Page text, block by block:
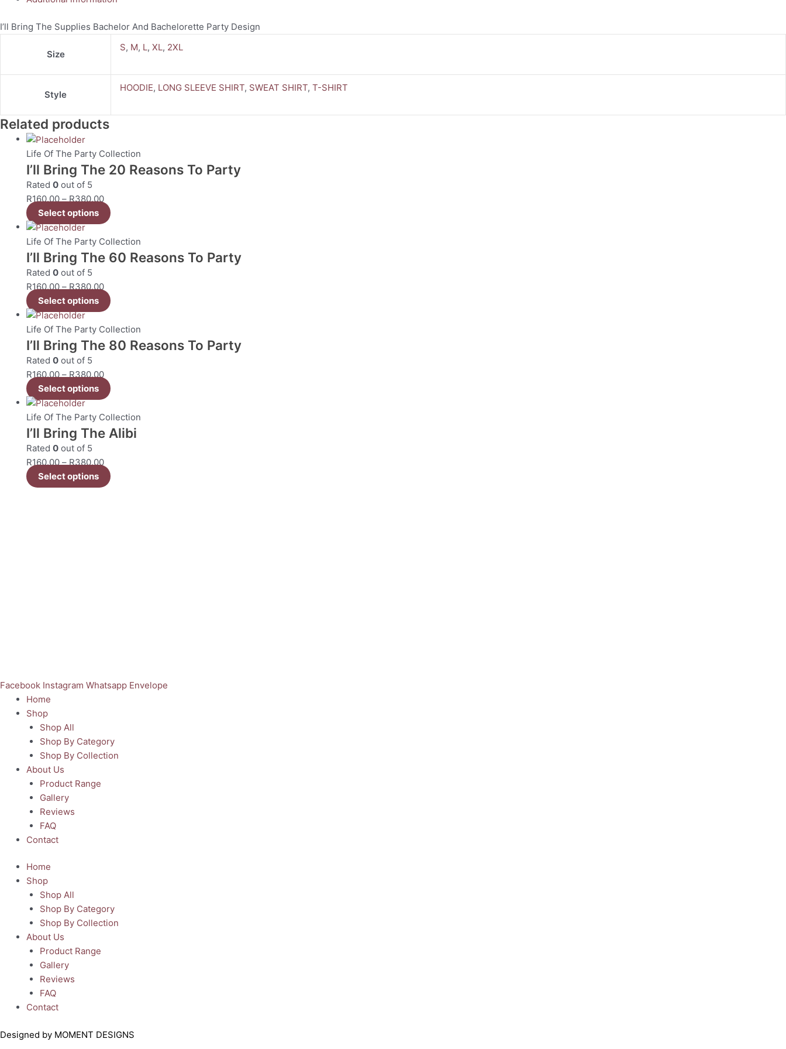
I’ll Bring The Supplies Bachelor And Bachelorette Party Design
Size
S, M, L, XL, 2XL
Style
HOODIE, LONG SLEEVE SHIRT, SWEAT SHIRT, T-SHIRT
Related products
Life Of The Party Collection
I’ll Bring The 20 Reasons To Party
Rated 0 out of 5
R160.00 – R380.00
Select options
Life Of The Party Collection
I’ll Bring The 60 Reasons To Party
Rated 0 out of 5
R160.00 – R380.00
Select options
Life Of The Party Collection
I’ll Bring The 80 Reasons To Party
Rated 0 out of 5
R160.00 – R380.00
Select options
Life Of The Party Collection
I’ll Bring The Alibi
Rated 0 out of 5
R160.00 – R380.00
Select options
Facebook Instagram Whatsapp Envelope
Home
Shop
Shop All
Shop By Category
Shop By Collection
About Us
Product Range
Gallery
Reviews
FAQ
Contact
Home
Shop
Shop All
Shop By Category
Shop By Collection
About Us
Product Range
Gallery
Reviews
FAQ
Contact
Designed by MOMENT DESIGNS